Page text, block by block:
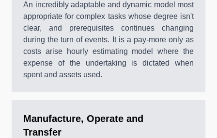
An incredibly adaptable and dynamic model most
appropriate for complex tasks whose degree isn't
clear, and prerequisites continues changing
during the turn of events. It is a pay-more only as
costs arise hourly estimating model where the
expense of the undertaking is dictated when
spent and assets used.
Manufacture, Operate and
Transfer